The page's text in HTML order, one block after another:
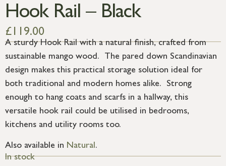
Hook Rail – Black
£ 119.00
A sturdy Hook Rail with a natural finish, crafted from
sustainable mango wood. The pared down Scandinavian
design makes this practical storage solution ideal for
both traditional and modern homes alike. Strong
enough to hang coats and scarfs in a hallway, this
versatile hook rail could be utilised in bedrooms,
kitchens and utility rooms too.
Also available in Natural.
In stock